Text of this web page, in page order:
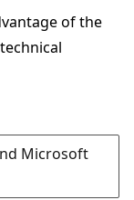
of the
Microsoft